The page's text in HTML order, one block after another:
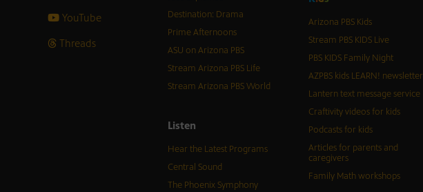
YouTube
Threads
Destination: Drama
Prime Afternoons
ASU on Arizona PBS
Stream Arizona PBS Life
Stream Arizona PBS World
Listen
Hear the Latest Programs
Central Sound
The Phoenix Symphony
Arizona PBS Kids
Stream PBS KIDS Live
PBS KIDS Family Night
AZPBS kids LEARN! newsletter
Lantern text message service
Craftivity videos for kids
Podcasts for kids
Articles for parents and
caregivers
Family Math workshops